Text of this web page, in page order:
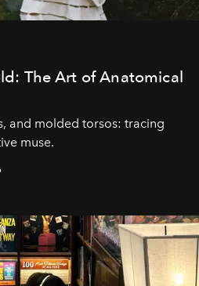
The Art of Anatomical
and molded torsos: tracing
muse.